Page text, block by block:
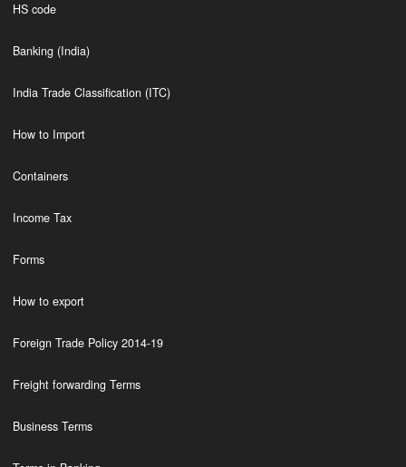
HS code
Banking (India)
India Trade Classification (ITC)
How to Import
Containers
Income Tax
Forms
How to export
Foreign Trade Policy 2014-19
Freight forwarding Terms
Business Terms